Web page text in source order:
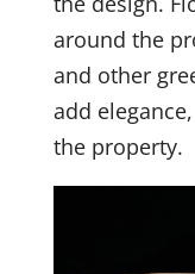
around the
and other
add
the property.